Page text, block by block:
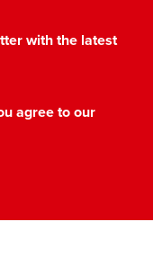
with the latest
agree to our